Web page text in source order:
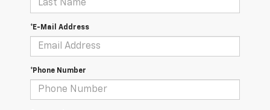
*E-Mail Address
*Phone Number